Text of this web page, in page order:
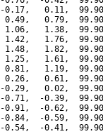
0.17,   0.11,
0.49,   0.79,
1.06,   1.38,
1.42,   1.76,
1.48,   1.82,
1.25,   1.61,
0.81,   1.19,
0.26,   0.61,
0.29,   0.02,
0.71,  -0.39,
0.91,  -0.62,
0.84,  -0.59,
0.54,  -0.41,